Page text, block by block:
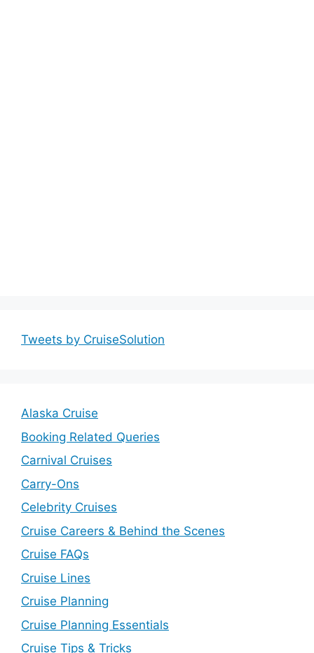
Tweets by CruiseSolution
Alaska Cruise
Booking Related Queries
Carnival Cruises
Carry-Ons
Celebrity Cruises
Cruise Careers & Behind the Scenes
Cruise FAQs
Cruise Lines
Cruise Planning
Cruise Planning Essentials
Cruise Tips & Tricks